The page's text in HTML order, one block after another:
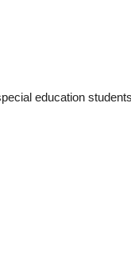
education